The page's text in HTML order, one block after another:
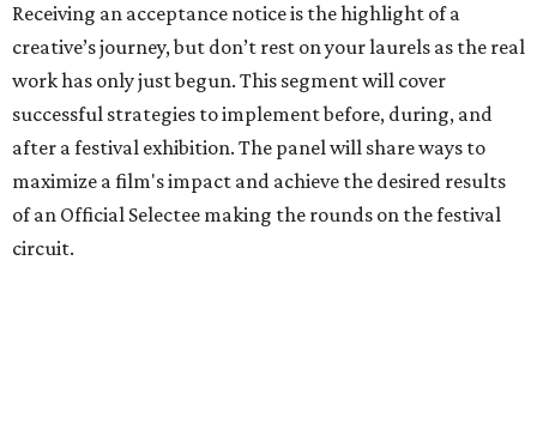
Receiving an acceptance notice is the highlight of a
creative’s journey, but don’t rest on your laurels as the real
work has only just begun. This segment will cover
successful strategies to implement before, during, and
after a festival exhibition. The panel will share ways to
maximize a film's impact and achieve the desired results
of an Official Selectee making the rounds on the festival
circuit.